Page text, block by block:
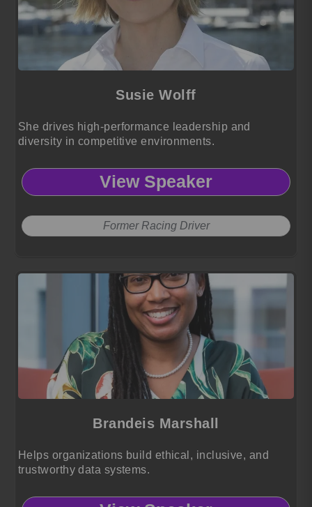
Susie Wolff
She drives high-performance leadership and
diversity in competitive environments.
View Speaker
Former Racing Driver
Brandeis Marshall
Helps organizations build ethical, inclusive, and
trustworthy data systems.